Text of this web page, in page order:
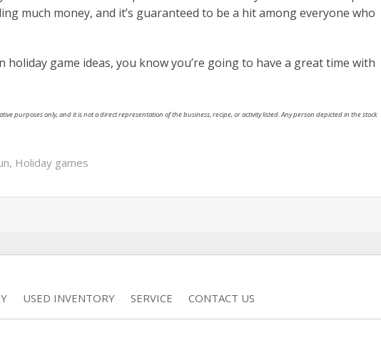
much money, and it’s guaranteed to be a hit among everyone who
holiday game ideas, you know you’re going to have a great time with
purposes only, and it is not a direct representation of the business, recipe, or activity listed. Any person depicted in the stock
, Holiday games
USED INVENTORY SERVICE CONTACT US